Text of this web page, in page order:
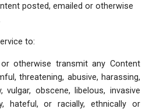
posted, emailed or otherwise
to:
otherwise transmit any Content
threatening, abusive, harassing,
vulgar, obscene, libelous, invasive
hateful, or racially, ethnically or